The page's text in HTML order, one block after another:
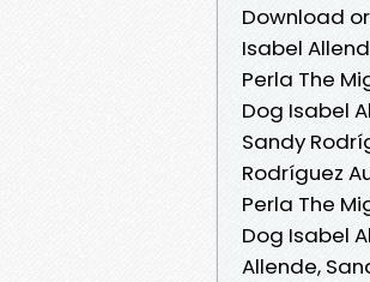
Download
Isabel
Perla The
Dog Isabel
Sandy
Rodríguez
Perla The
Dog Isabel
Allende,